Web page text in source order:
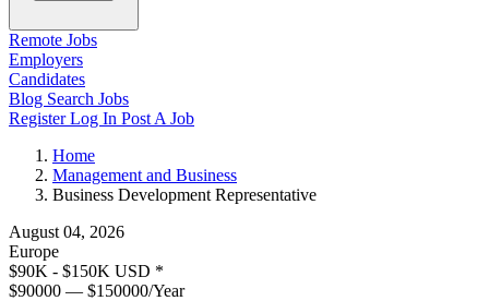
Remote Jobs
Employers
Candidates
Blog Search Jobs
RegisterLog In Post A Job
Home
Management and Business
Business Development Representative
August 04, 2026
Europe
$90K - $150K USD *
$90000 — $150000/Year